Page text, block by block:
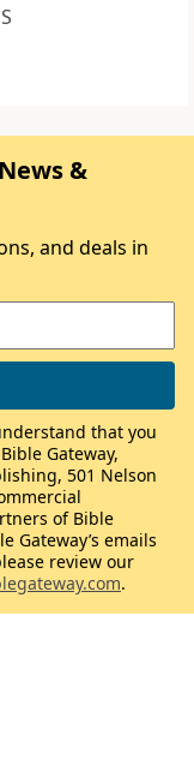
&
and deals in
that you
Gateway,
501 Nelson
of Bible
Gateway’s emails
review our
.